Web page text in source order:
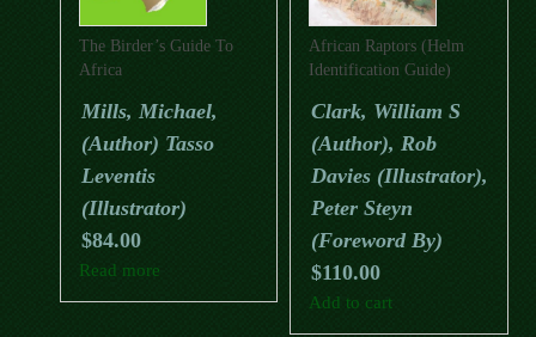
The Birder’s Guide To
Africa
Mills, Michael,
(Author) Tasso
Leventis
(Illustrator)
$84.00
Read more
African Raptors (Helm
Identification Guide)
Clark, William S
(Author), Rob
Davies (Illustrator),
Peter Steyn
(Foreword By)
$110.00
Add to cart